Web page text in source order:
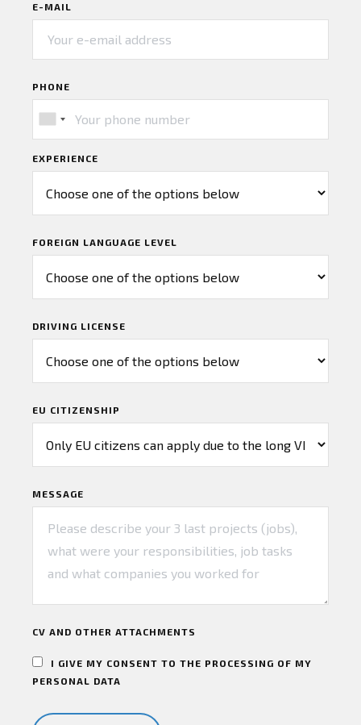
E-MAIL
PHONE
EXPERIENCE
FOREIGN LANGUAGE LEVEL
DRIVING LICENSE
EU CITIZENSHIP
MESSAGE
CV AND OTHER ATTACHMENTS
I GIVE MY CONSENT TO THE PROCESSING OF MY
PERSONAL DATA